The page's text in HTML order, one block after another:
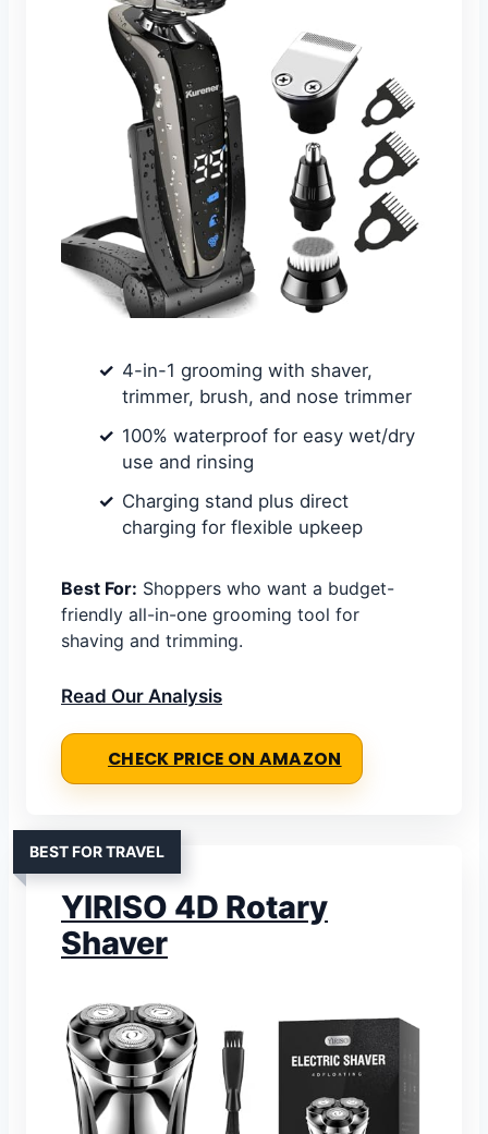
4-in-1 grooming with shaver,
trimmer, brush, and nose trimmer
100% waterproof for easy wet/dry
use and rinsing
Charging stand plus direct
charging for flexible upkeep
Best For: Shoppers who want a budget-
friendly all-in-one grooming tool for
shaving and trimming.
Read Our Analysis
CHECK PRICE ON AMAZON
BEST FOR TRAVEL
YIRISO 4D Rotary
Shaver